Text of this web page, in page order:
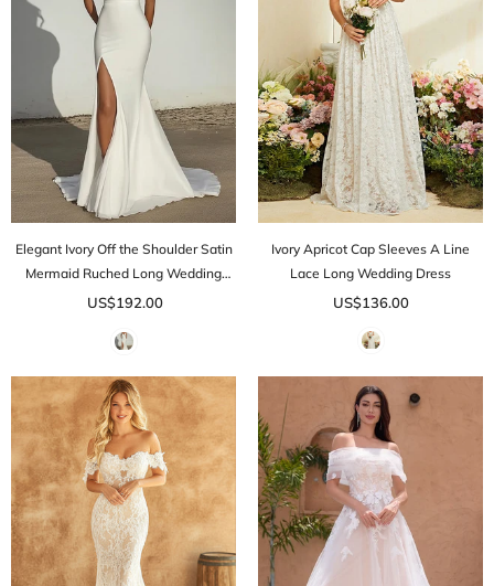
Elegant Ivory Off the Shoulder Satin
Mermaid Ruched Long Wedding
Dress with Slit
US$192.00
Ivory Apricot Cap Sleeves A Line
Lace Long Wedding Dress
US$136.00